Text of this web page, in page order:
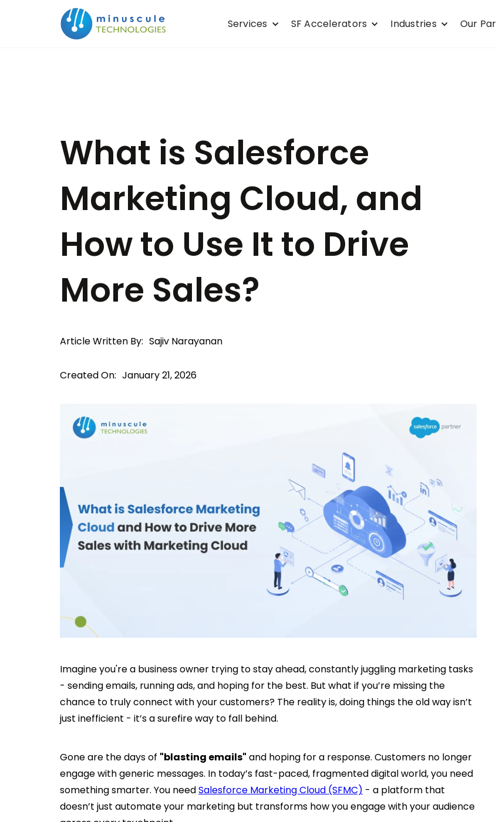
Services SF Accelerators Industries Our
What is Salesforce
Marketing Cloud, and
How to Use It to Drive
More Sales?
Article Written By: Sajiv Narayanan
Created On: January 21, 2026
Imagine you're a business owner trying to stay ahead, constantly juggling marketing tasks
- sending emails, running ads, and hoping for the best. But what if you’re missing the
chance to truly connect with your customers? The reality is, doing things the old way isn’t
just inefficient - it’s a surefire way to fall behind.
Gone are the days of "blasting emails" and hoping for a response. Customers no longer
engage with generic messages. In today’s fast-paced, fragmented digital world, you need
something smarter. You needSalesforce Marketing Cloud (SFMC) - a platform that
doesn’t just automate your marketing but transforms how you engage with your audience